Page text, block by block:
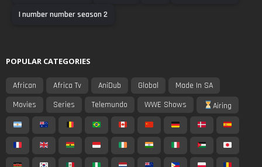
I number number season 2
POPULAR CATEGORIES
African Africa Tv AniDub Global
Made In SA
Movies
Series Telemundo WWE Shows Airing